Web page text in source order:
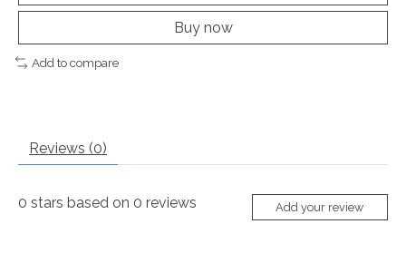
Buy now
Add to compare
Reviews (0)
0 stars based on 0 reviews Add your review